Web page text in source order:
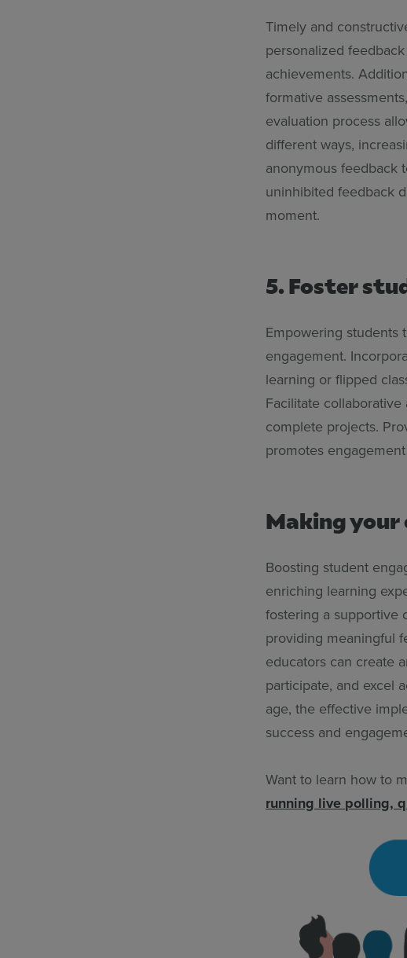
Timely and
personalized
achievements.
formative
evaluation process
different ways,
anonymous feedback
uninhibited feedback
moment.
5. Foster
Empowering students
engagement.
learning or flipped
Facilitate
complete projects.
promotes
Making your
Boosting student
enriching learning
fostering a supportive
providing meaningful
educators can create
participate, and excel
age, the effective
success and
Want to learn how to
running live polling,